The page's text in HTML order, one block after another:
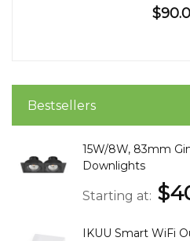
Bestsellers
15W/8W, 83mm
Downlights
Starting at
IKUU Smart WiFi